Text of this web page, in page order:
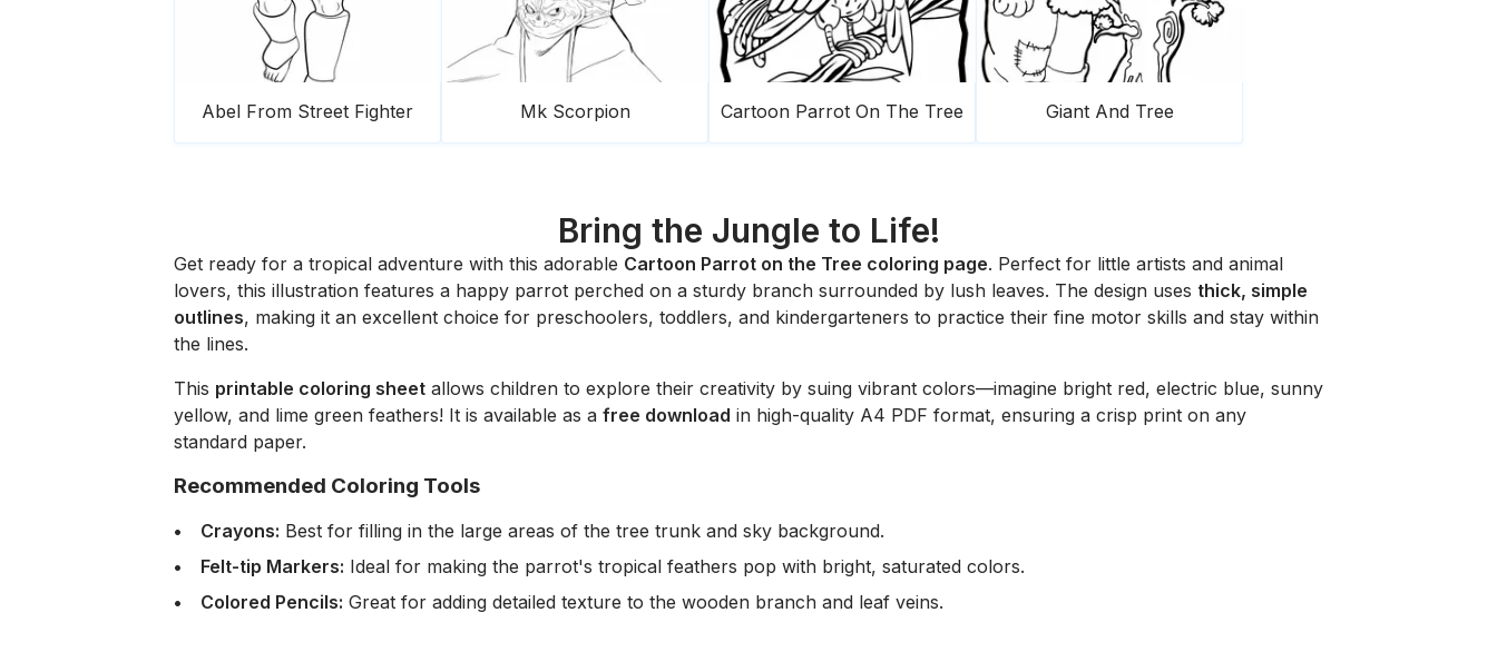
Abel From Street Fighter Mk Scorpion Cartoon Parrot On The Tree Giant And Tree
Bring the Jungle to Life!
Get ready for a tropical adventure with this adorable Cartoon Parrot on the Tree coloring page. Perfect for little artists and animal
lovers, this illustration features a happy parrot perched on a sturdy branch surrounded by lush leaves. The design uses thick, simple
outlines, making it an excellent choice for preschoolers, toddlers, and kindergarteners to practice their fine motor skills and stay within
the lines.
This printable coloring sheet allows children to explore their creativity by suing vibrant colors—imagine bright red, electric blue, sunny
yellow, and lime green feathers! It is available as a free download in high-quality A4 PDF format, ensuring a crisp print on any
standard paper.
Recommended Coloring Tools
Crayons: Best for filling in the large areas of the tree trunk and sky background.
Felt-tip Markers: Ideal for making the parrot's tropical feathers pop with bright, saturated colors.
Colored Pencils: Great for adding detailed texture to the wooden branch and leaf veins.